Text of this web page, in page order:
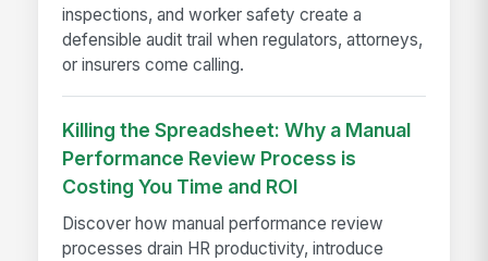
inspections, and worker safety create a
defensible audit trail when regulators, attorneys,
or insurers come calling.
Killing the Spreadsheet: Why a Manual
Performance Review Process is
Costing You Time and ROI
Discover how manual performance review
processes drain HR productivity, introduce